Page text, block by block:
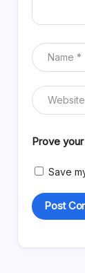
Prove
Save